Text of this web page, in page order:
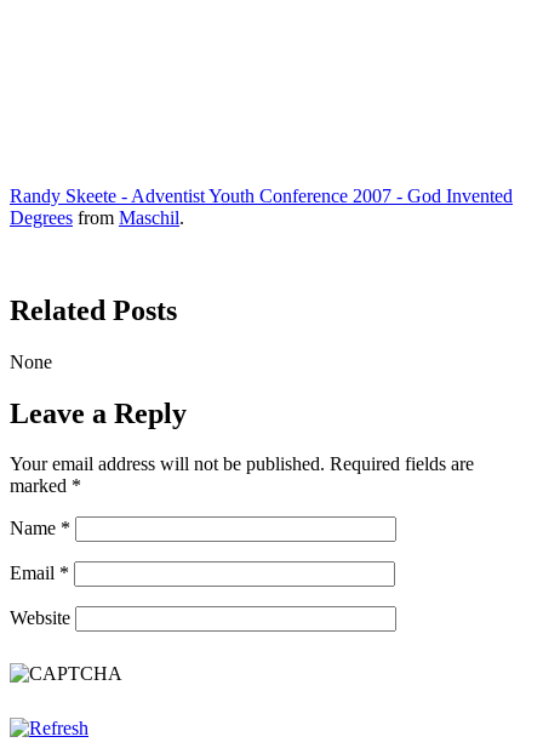
Randy Skeete - Adventist Youth Conference 2007 - God Invented
Degrees from Maschil.
Related Posts
None
Leave a Reply
Your email address will not be published. Required fields are
marked *
Name *
Email *
Website